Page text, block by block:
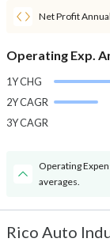
Net Profit
Operating Exp.
1Y CHG
2Y CAGR
3Y CAGR
Operating
averages.
Rico Auto